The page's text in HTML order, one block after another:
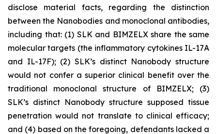
disclose material facts, regarding the distinction
between the Nanobodies and monoclonal antibodies,
including that: (1) SLK and BIMZELX share the same
molecular targets (the inflammatory cytokines IL-17A
and IL-17F); (2) SLK’s distinct Nanobody structure
would not confer a superior clinical benefit over the
traditional monoclonal structure of BIMZELX; (3)
SLK’s distinct Nanobody structure supposed tissue
penetration would not translate to clinical efficacy;
and (4) based on the foregoing, defendants lacked a